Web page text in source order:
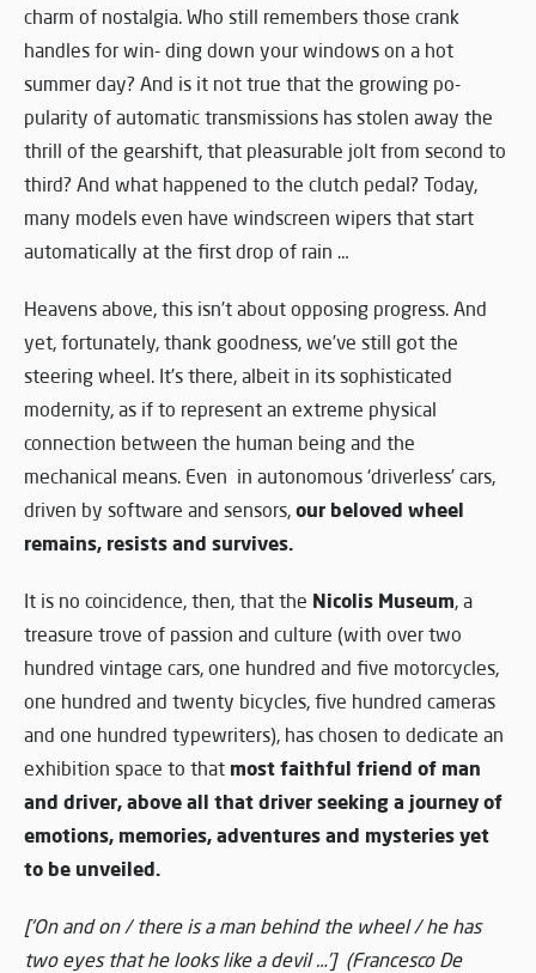
charm of nostalgia. Who still remembers those crank
handles for win- ding down your windows on a hot
summer day? And is it not true that the growing po-
pularity of automatic transmissions has stolen away the
thrill of the gearshift, that pleasurable jolt from second to
third? And what happened to the clutch pedal? Today,
many models even have windscreen wipers that start
automatically at the first drop of rain …
Heavens above, this isn’t about opposing progress. And
yet, fortunately, thank goodness, we’ve still got the
steering wheel. It’s there, albeit in its sophisticated
modernity, as if to represent an extreme physical
connection between the human being and the
mechanical means. Even in autonomous ‘driverless’ cars,
driven by software and sensors, our beloved wheel
remains, resists and survives.
It is no coincidence, then, that the Nicolis Museum, a
treasure trove of passion and culture (with over two
hundred vintage cars, one hundred and five motorcycles,
one hundred and twenty bicycles, five hundred cameras
and one hundred typewriters), has chosen to dedicate an
exhibition space to that most faithful friend of man
and driver, above all that driver seeking a journey of
emotions, memories, adventures and mysteries yet
to be unveiled.
[‘On and on / there is a man behind the wheel / he has
two eyes that he looks like a devil …’] (Francesco De